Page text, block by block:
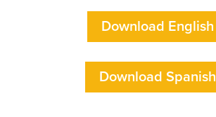
Download English
Download Spanish